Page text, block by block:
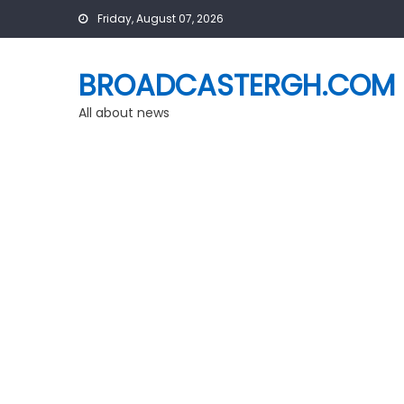
Friday, August 07, 2026
BROADCASTERGH.COM
All about news